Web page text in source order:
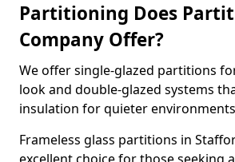
Partitioning Does
Company Offer?
We offer single-glazed partitions
look and double-glazed systems
insulation for quieter
Frameless glass partitions in